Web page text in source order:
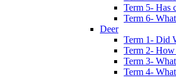
Term 5- Has
Term 6-
Deer
Term 1- Did
Term 2-
Term 3-
Term 4-